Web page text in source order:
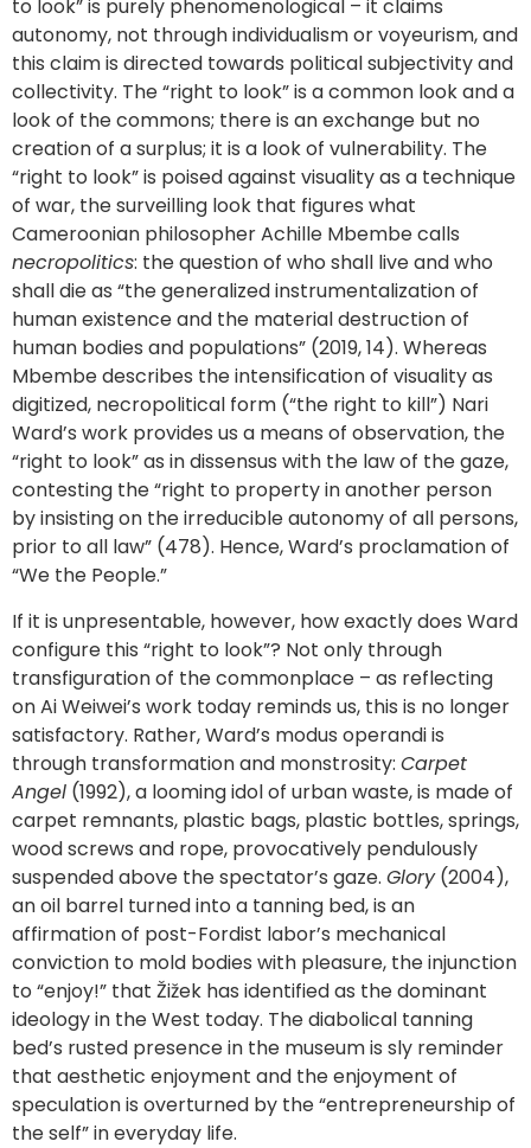
to look” is purely phenomenological – it claims
autonomy, not through individualism or voyeurism, and
this claim is directed towards political subjectivity and
collectivity. The “right to look” is a common look and a
look of the commons; there is an exchange but no
creation of a surplus; it is a look of vulnerability. The
“right to look” is poised against visuality as a technique
of war, the surveilling look that figures what
Cameroonian philosopher Achille Mbembe calls
necropolitics: the question of who shall live and who
shall die as “the generalized instrumentalization of
human existence and the material destruction of
human bodies and populations” (2019, 14). Whereas
Mbembe describes the intensification of visuality as
digitized, necropolitical form (“the right to kill”) Nari
Ward’s work provides us a means of observation, the
“right to look” as in dissensus with the law of the gaze,
contesting the “right to property in another person
by insisting on the irreducible autonomy of all persons,
prior to all law” (478). Hence, Ward’s proclamation of
“We the People.”
If it is unpresentable, however, how exactly does Ward
configure this “right to look”? Not only through
transfiguration of the commonplace – as reflecting
on Ai Weiwei’s work today reminds us, this is no longer
satisfactory. Rather, Ward’s modus operandi is
through transformation and monstrosity: Carpet
Angel (1992), a looming idol of urban waste, is made of
carpet remnants, plastic bags, plastic bottles, springs,
wood screws and rope, provocatively pendulously
suspended above the spectator’s gaze. Glory(2004),
an oil barrel turned into a tanning bed, is an
affirmation of post-Fordist labor’s mechanical
conviction to mold bodies with pleasure, the injunction
to “enjoy!” that Žižek has identified as the dominant
ideology in the West today. The diabolical tanning
bed’s rusted presence in the museum is sly reminder
that aesthetic enjoyment and the enjoyment of
speculation is overturned by the “entrepreneurship of
the self” in everyday life.